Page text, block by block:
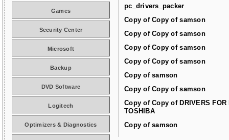
pc_drivers_packer
Copy of Copy of samson
Copy of Copy of samson
Copy of Copy of samson
Copy of Copy of samson
Copy of samson
Copy of Copy of samson
Copy of Copy of DRIVERS FOR
TOSHIBA
Copy of samson
Games
Security Center
Microsoft
Backup
DVD Software
Logitech
Optimizers & Diagnostics